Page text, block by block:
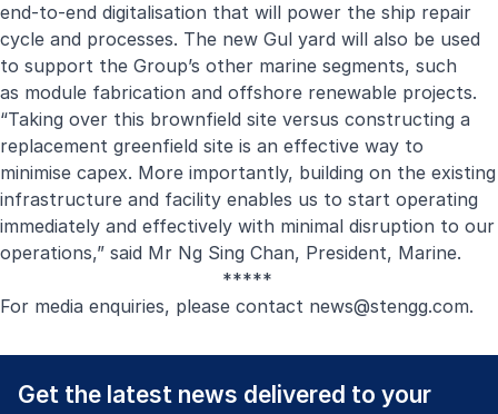
end-to-end digitalisation that will power the ship repair
cycle and processes. The new Gul yard will also be used
to support the Group’s other marine segments, such
as module fabrication and offshore renewable projects.
“Taking over this brownfield site versus constructing a
replacement greenfield site is an effective way to
minimise capex. More importantly, building on the existing
infrastructure and facility enables us to start operating
immediately and effectively with minimal disruption to our
operations,” said Mr Ng Sing Chan, President, Marine.
*****
For media enquiries, please contact news@stengg.com.
Get the latest news delivered to your